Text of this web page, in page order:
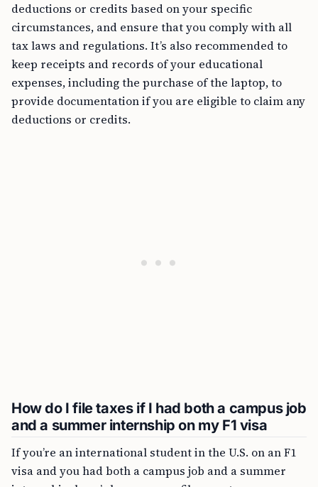
deductions or credits based on your specific
circumstances, and ensure that you comply with all
tax laws and regulations. It’s also recommended to
keep receipts and records of your educational
expenses, including the purchase of the laptop, to
provide documentation if you are eligible to claim any
deductions or credits.
How do I file taxes if I had both a campus job
and a summer internship on my F1 visa
If you’re an international student in the U.S. on an F1
visa and you had both a campus job and a summer